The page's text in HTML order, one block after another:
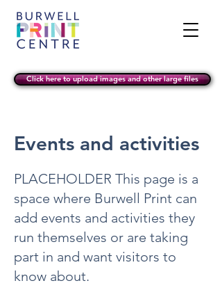
Click here to upload images and other large files
Events and activities
PLACEHOLDER This page is a
space where Burwell Print can
add events and activities they
run themselves or are taking
part in and want visitors to
know about.